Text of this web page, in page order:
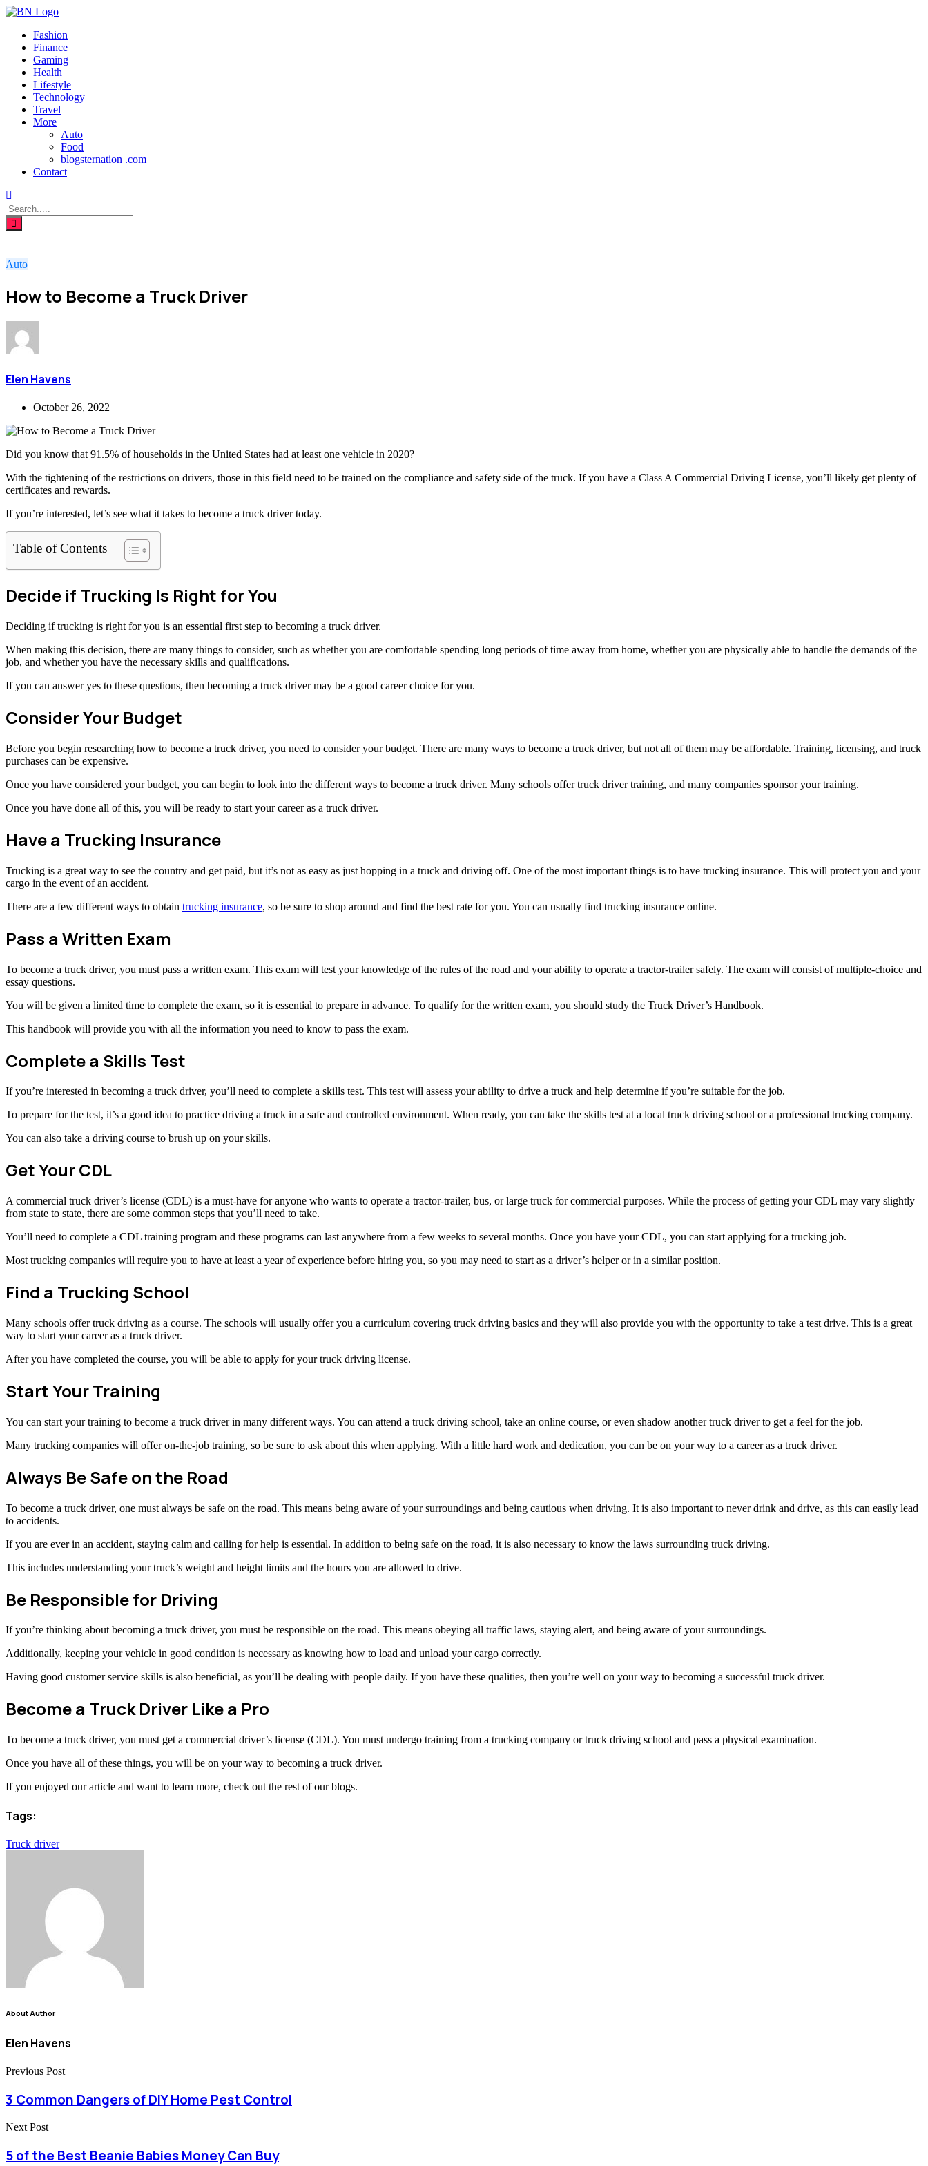
Fashion
Finance
Gaming
Health
Lifestyle
Technology
Travel
More
Auto
Food
blogsternation .com
Contact
Auto
How to Become a Truck Driver
Elen Havens
October 26, 2022
Did you know that 91.5% of households in the United States had at least one vehicle in 2020?
With the tightening of the restrictions on drivers, those in this field need to be trained on the compliance and safety side of the truck. If you have a Class A Commercial Driving License, you’ll likely get plenty of
certificates and rewards.
If you’re interested, let’s see what it takes to become a truck driver today.
Table of Contents
Decide if Trucking Is Right for You
Deciding if trucking is right for you is an essential first step to becoming a truck driver.
When making this decision, there are many things to consider, such as whether you are comfortable spending long periods of time away from home, whether you are physically able to handle the demands of the
job, and whether you have the necessary skills and qualifications.
If you can answer yes to these questions, then becoming a truck driver may be a good career choice for you.
Consider Your Budget
Before you begin researching how to become a truck driver, you need to consider your budget. There are many ways to become a truck driver, but not all of them may be affordable. Training, licensing, and truck
purchases can be expensive.
Once you have considered your budget, you can begin to look into the different ways to become a truck driver. Many schools offer truck driver training, and many companies sponsor your training.
Once you have done all of this, you will be ready to start your career as a truck driver.
Have a Trucking Insurance
Trucking is a great way to see the country and get paid, but it’s not as easy as just hopping in a truck and driving off. One of the most important things is to have trucking insurance. This will protect you and your
cargo in the event of an accident.
There are a few different ways to obtain trucking insurance, so be sure to shop around and find the best rate for you. You can usually find trucking insurance online.
Pass a Written Exam
To become a truck driver, you must pass a written exam. This exam will test your knowledge of the rules of the road and your ability to operate a tractor-trailer safely. The exam will consist of multiple-choice and
essay questions.
You will be given a limited time to complete the exam, so it is essential to prepare in advance. To qualify for the written exam, you should study the Truck Driver’s Handbook.
This handbook will provide you with all the information you need to know to pass the exam.
Complete a Skills Test
If you’re interested in becoming a truck driver, you’ll need to complete a skills test. This test will assess your ability to drive a truck and help determine if you’re suitable for the job.
To prepare for the test, it’s a good idea to practice driving a truck in a safe and controlled environment. When ready, you can take the skills test at a local truck driving school or a professional trucking company.
You can also take a driving course to brush up on your skills.
Get Your CDL
A commercial truck driver’s license (CDL) is a must-have for anyone who wants to operate a tractor-trailer, bus, or large truck for commercial purposes. While the process of getting your CDL may vary slightly
from state to state, there are some common steps that you’ll need to take.
You’ll need to complete a CDL training program and these programs can last anywhere from a few weeks to several months. Once you have your CDL, you can start applying for a trucking job.
Most trucking companies will require you to have at least a year of experience before hiring you, so you may need to start as a driver’s helper or in a similar position.
Find a Trucking School
Many schools offer truck driving as a course. The schools will usually offer you a curriculum covering truck driving basics and they will also provide you with the opportunity to take a test drive. This is a great
way to start your career as a truck driver.
After you have completed the course, you will be able to apply for your truck driving license.
Start Your Training
You can start your training to become a truck driver in many different ways. You can attend a truck driving school, take an online course, or even shadow another truck driver to get a feel for the job.
Many trucking companies will offer on-the-job training, so be sure to ask about this when applying. With a little hard work and dedication, you can be on your way to a career as a truck driver.
Always Be Safe on the Road
To become a truck driver, one must always be safe on the road. This means being aware of your surroundings and being cautious when driving. It is also important to never drink and drive, as this can easily lead
to accidents.
If you are ever in an accident, staying calm and calling for help is essential. In addition to being safe on the road, it is also necessary to know the laws surrounding truck driving.
This includes understanding your truck’s weight and height limits and the hours you are allowed to drive.
Be Responsible for Driving
If you’re thinking about becoming a truck driver, you must be responsible on the road. This means obeying all traffic laws, staying alert, and being aware of your surroundings.
Additionally, keeping your vehicle in good condition is necessary as knowing how to load and unload your cargo correctly.
Having good customer service skills is also beneficial, as you’ll be dealing with people daily. If you have these qualities, then you’re well on your way to becoming a successful truck driver.
Become a Truck Driver Like a Pro
To become a truck driver, you must get a commercial driver’s license (CDL). You must undergo training from a trucking company or truck driving school and pass a physical examination.
Once you have all of these things, you will be on your way to becoming a truck driver.
If you enjoyed our article and want to learn more, check out the rest of our blogs.
Tags:
Truck driver
About Author
Elen Havens
Previous Post
3 Common Dangers of DIY Home Pest Control
Next Post
5 of the Best Beanie Babies Money Can Buy